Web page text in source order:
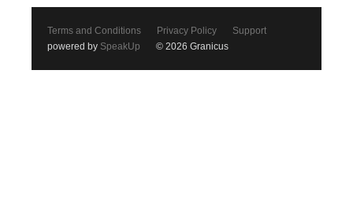
Terms and Conditions Privacy Policy
Support
powered by SpeakUp © 2026 Granicus